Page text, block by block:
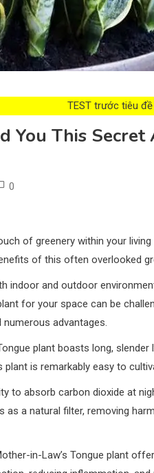
TEST trước tiêu
You This
0
of greenery within your
of this often overlooked
indoor and outdoor
for your space can be
advantages.
plant boasts long,
plant is remarkably easy to
to absorb carbon dioxide at
as a natural filter, removing
in-Law’s Tongue plant